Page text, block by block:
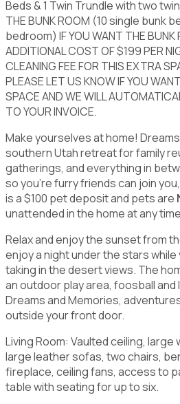
Beds & 1 Twin Trundle with two
THE BUNK ROOM (10 single bunk
bedroom) IF YOU WANT THE BUNK
ADDITIONAL COST OF $199 PER
CLEANING FEE FOR THIS EXTRA
PLEASE LET US KNOW IF YOU
SPACE AND WE WILL
TO YOUR INVOICE.
Make yourselves at home!
southern Utah retreat for family
gatherings, and everything in
so you're furry friends can join
is a $100 pet deposit and pets are
unattended in the home at any
Relax and enjoy the sunset from
enjoy a night under the stars
taking in the desert views. The
an outdoor play area, foosball
Dreams and Memories,
outside your front door.
Living Room: Vaulted ceiling, large
large leather sofas, two chairs,
fireplace, ceiling fans, access to
table with seating for up to six.